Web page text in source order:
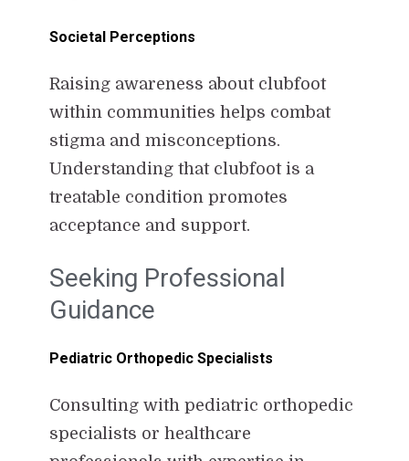
Societal Perceptions
Raising awareness about clubfoot
within communities helps combat
stigma and misconceptions.
Understanding that clubfoot is a
treatable condition promotes
acceptance and support.
Seeking Professional
Guidance
Pediatric Orthopedic Specialists
Consulting with pediatric orthopedic
specialists or healthcare